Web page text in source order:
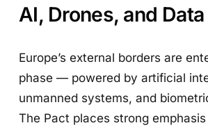
AI, Drones, and Data
Europe’s external borders are
phase — powered by artificial
unmanned systems, and
The Pact places strong